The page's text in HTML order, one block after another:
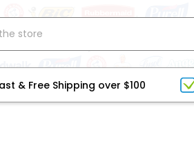
& Free Shipping over $100